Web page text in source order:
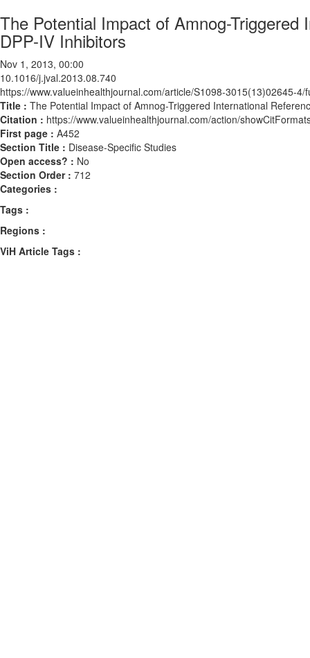
The Potential Impact of Amnog-
DPP-IV Inhibitors
Nov 1, 2013, 00:00
10.1016/j.jval.2013.08.740
https://www.valueinhealthjournal.com/article/S1098-3015(13)02645-4/
Title : The Potential Impact of Amnog-Triggered International
Citation : https://www.valueinhealthjournal.com/action/
First page : A452
Section Title : Disease-Specific Studies
Open access? : No
Section Order : 712
Categories :
Tags :
Regions :
ViH Article Tags :